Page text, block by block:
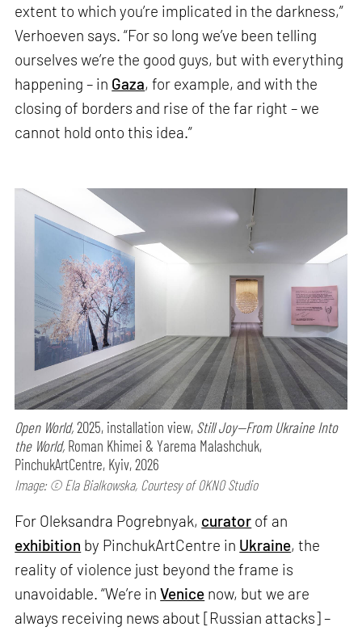
extent to which you’re implicated in the darkness,”
Verhoeven says. “For so long we’ve been telling
ourselves we’re the good guys, but with everything
happening – in Gaza, for example, and with the
closing of borders and rise of the far right – we
cannot hold onto this idea.”
Open World,2025, installation view, Still Joy—From Ukraine Into
the World, Roman Khimei & Yarema Malashchuk,
PinchukArtCentre, Kyiv, 2026
Image: © Ela Bialkowska, Courtesy of OKNO Studio
For Oleksandra Pogrebnyak, curator of an
exhibition by PinchukArtCentre in Ukraine, the
reality of violence just beyond the frame is
unavoidable. “We’re inVenice now, but we are
always receiving news about [Russian attacks] –